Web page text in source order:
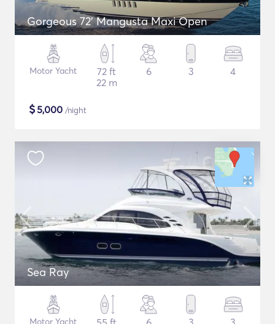
Gorgeous 72' Mangusta Maxi Open
Motor Yacht
72 ft
22 m
6 3 4
$5,000 /night
Sea Ray
Motor Yacht